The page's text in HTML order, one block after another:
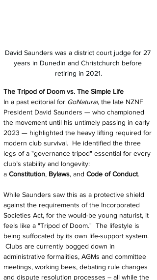
David Saunders was a district court judge for 27
years in Dunedin and Christchurch before
retiring in 2021.
The Tripod of Doom vs. The Simple Life
In a past editorial for GoNatural, the late NZNF
President David Saunders — who championed
the movement until his untimely passing in early
2023 — highlighted the heavy lifting required for
modern club survival.  He identified the three
legs of a "governance tripod" essential for every
club’s stability and longevity:
a Constitution, Bylaws, and Code of Conduct.
While Saunders saw this as a protective shield
against the requirements of the Incorporated
Societies Act, for the would-be young naturist, it
feels like a "Tripod of Doom."  The lifestyle is
being suffocated by its own life-support system.
Clubs are currently bogged down in
administrative formalities, AGMs and committee
meetings, working bees, debating rule changes
and dispute resolution processes – all while the